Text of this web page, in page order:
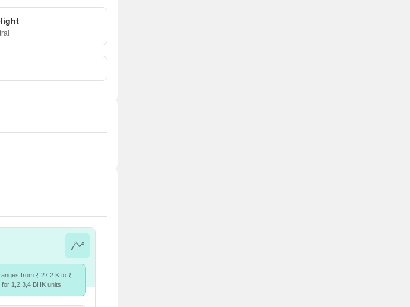
from ₹ 27.2 K to ₹
1,2,3,4 BHK units